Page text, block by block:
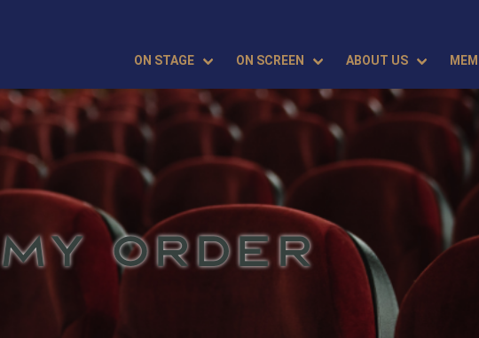
ON STAGE ON SCREEN ABOUT US
MY ORDER